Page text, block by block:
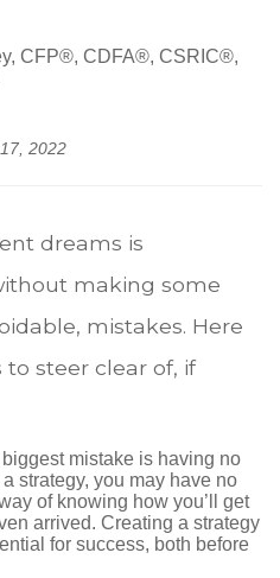
CFP®, CDFA®, CSRIC®,
2022
dreams is
making some
mistakes. Here
steer clear of, if
biggest mistake is having no
strategy, you may have no
of knowing how you’ll get
arrived. Creating a strategy
for success, both before